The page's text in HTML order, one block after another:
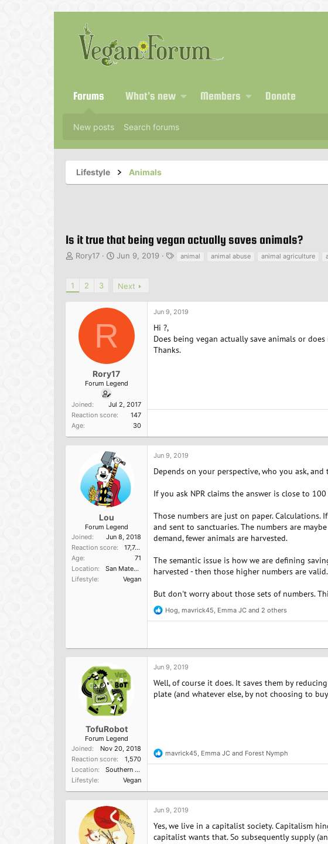
Forums What's new Members Donate
New posts Search forums
Lifestyle Animals
Is it true that being vegan actually saves animals?
T
a
Rory17
S
r
d
t
Jun 9, 2019 animal animal abuse animal agriculture
1 2 3 Next
R
Rory17
Forum Legend
Joined
Jul 2, 2017
Reaction score
147
Age
30
Jun 9, 2019
Hi ?,
Does being vegan actually save animals or
Thanks.
Lou
Forum Legend
Joined
Jun 8, 2018
Reaction score
17,749
Age
71
Location
San Mateo, Ca
Lifestyle
Vegan
Jun 9, 2019
Depends on your perspective, who you ask,
If you ask NPR claims the answer is close to
Those numbers are just on paper. Calculations.
and sent to sanctuaries. The numbers are
demand, fewer animals are harvested.
The semantic issue is how we are defining
harvested - then those higher numbers are valid.
But don't worry about those sets of numbers.
R
e
t
i
o
s
:
Hog mavrick45 Emma JC and 2 others
TofuRobot
Forum Legend
Joined
Nov 20, 2018
Reaction score
1,570
Location
Southern California, USA
Lifestyle
Vegan
Jun 9, 2019
Well, of course it does. It saves them by
plate (and whatever else, by not choosing to
R
e
t
i
o
s
:
mavrick45 Emma JC and Forest Nymph
Jun 9, 2019
Yes, we live in a capitalist society. Capitalism
capitalist wants that. So subsequently supply